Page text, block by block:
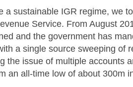
a sustainable IGR regime, we
Service. From August
and the government has
a single source sweeping of
the issue of multiple accounts
an all-time low of about 300m